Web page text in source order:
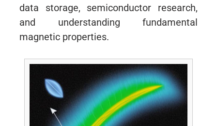
data storage, semiconductor research,
and understanding fundamental
magnetic properties.